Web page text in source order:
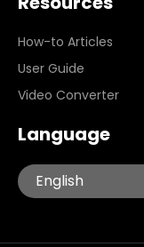
How-to Articles
User Guide
Video Converter
Language
English
English
Português